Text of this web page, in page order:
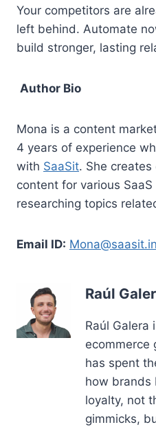
Your competitors are
left behind. Automate
build stronger, lasting
Author Bio
Mona is a content
4 years of experience
with SaaSit. She
content for various
researching topics
Email ID: Mona@saasit.in
Raúl
Raúl Galera
ecommerce
has spent
how brands
loyalty, not
gimmicks,